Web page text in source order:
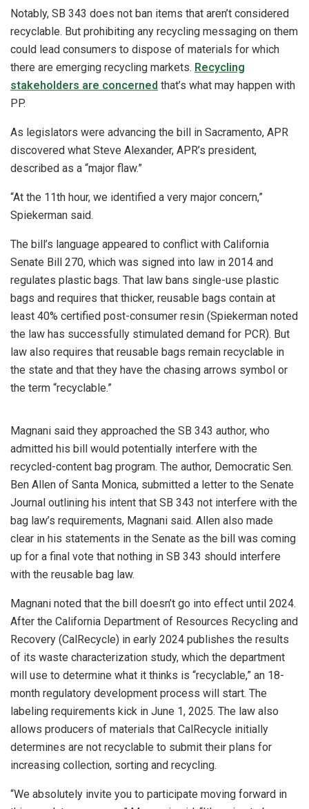
Notably, SB 343 does not ban items that aren’t considered
recyclable. But prohibiting any recycling messaging on them
could lead consumers to dispose of materials for which
there are emerging recycling markets. Recycling
stakeholders are concerned that’s what may happen with
PP.
As legislators were advancing the bill in Sacramento, APR
discovered what Steve Alexander, APR’s president,
described as a “major flaw.”
“At the 11th hour, we identified a very major concern,”
Spiekerman said.
The bill’s language appeared to conflict with California
Senate Bill 270, which was signed into law in 2014 and
regulates plastic bags. That law bans single-use plastic
bags and requires that thicker, reusable bags contain at
least 40% certified post-consumer resin (Spiekerman noted
the law has successfully stimulated demand for PCR). But
law also requires that reusable bags remain recyclable in
the state and that they have the chasing arrows symbol or
the term “recyclable.”
Magnani said they approached the SB 343 author, who
admitted his bill would potentially interfere with the
recycled-content bag program. The author, Democratic Sen.
Ben Allen of Santa Monica, submitted a letter to the Senate
Journal outlining his intent that SB 343 not interfere with the
bag law’s requirements, Magnani said. Allen also made
clear in his statements in the Senate as the bill was coming
up for a final vote that nothing in SB 343 should interfere
with the reusable bag law.
Magnani noted that the bill doesn’t go into effect until 2024.
After the California Department of Resources Recycling and
Recovery (CalRecycle) in early 2024 publishes the results
of its waste characterization study, which the department
will use to determine what it thinks is “recyclable,” an 18-
month regulatory development process will start. The
labeling requirements kick in June 1, 2025. The law also
allows producers of materials that CalRecycle initially
determines are not recyclable to submit their plans for
increasing collection, sorting and recycling.
“We absolutely invite you to participate moving forward in